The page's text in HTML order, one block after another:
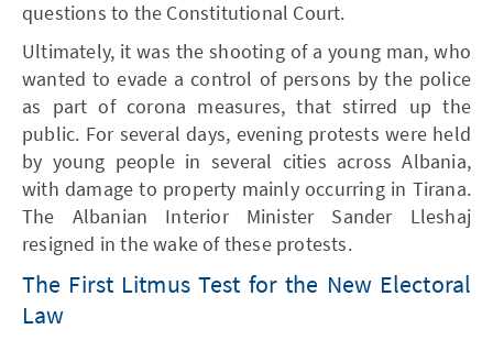
questions to the Constitutional Court.
Ultimately, it was the shooting of a young man, who
wanted to evade a control of persons by the police
as part of corona measures, that stirred up the
public. For several days, evening protests were held
by young people in several cities across Albania,
with damage to property mainly occurring in Tirana.
The Albanian Interior Minister Sander Lleshaj
resigned in the wake of these protests.
The First Litmus Test for the New Electoral
Law